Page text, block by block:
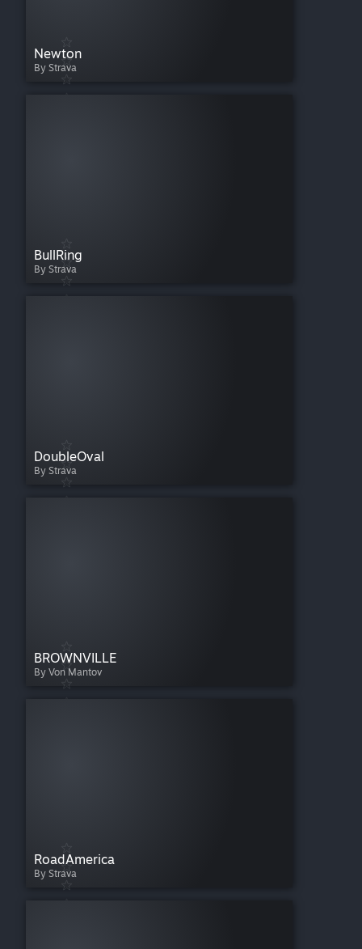
Newton
By Strava
BullRing
By Strava
DoubleOval
By Strava
BROWNVILLE
By Von Mantov
RoadAmerica
By Strava